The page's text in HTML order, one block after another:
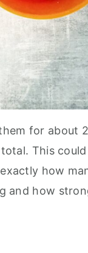
for about
This
how
and how